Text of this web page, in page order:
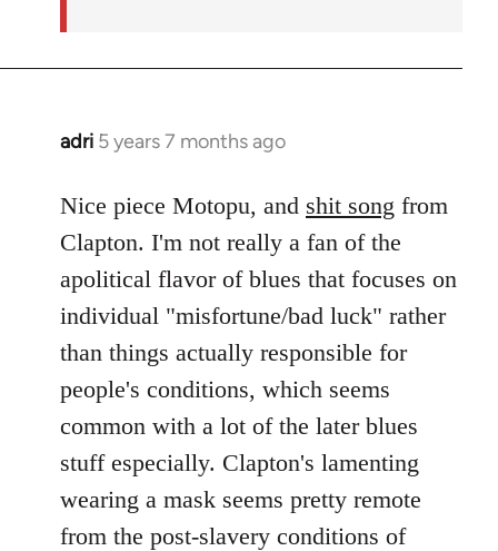
adri 5 years 7 months ago
In
to
Welcome
libcom.org
Nice piece Motopu, and shit song from
Clapton. I'm not really a fan of the
apolitical flavor of blues that focuses on
individual "misfortune/bad luck" rather
than things actually responsible for
people's conditions, which seems
common with a lot of the later blues
stuff especially. Clapton's lamenting
wearing a mask seems pretty remote
from the post-slavery conditions of